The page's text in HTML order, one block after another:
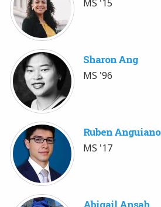
MS '15
Sharon Ang
MS '96
Ruben Anguiano
MS '17
Abigail Ansah